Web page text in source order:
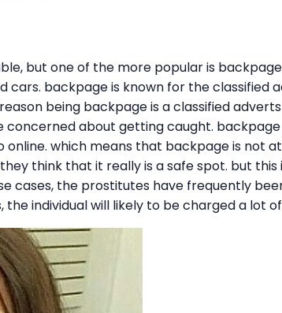
but one of the more popular is
cars. backpage is known for the
being backpage is a classified
about getting caught.
online. which means that backpage is not
think that it really is a safe spot. but
the prostitutes have frequently
individual will likely to be charged a lot